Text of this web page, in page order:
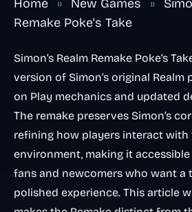
Home » New Games »
Remake Poke's Take
Simon’s Realm Remake Poke’s
version of Simon’s original
on Play mechanics and updated
The remake preserves Simon’s
refining how players interact with
environment, making it
fans and newcomers who want a
polished experience. This article